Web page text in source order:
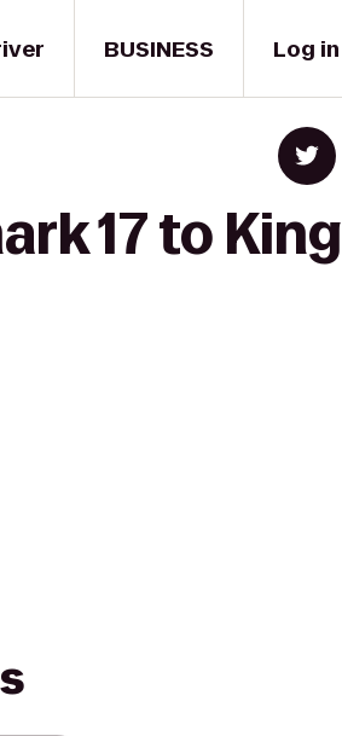
BUSINESS Log in
17 to King